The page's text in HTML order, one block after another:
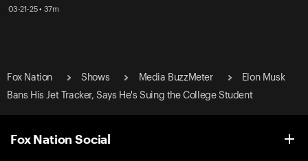
03-21-25 • 37m
Fox Nation Shows Media BuzzMeter
Elon Musk
Bans His Jet Tracker, Says He's Suing the College Student
Fox Nation Social